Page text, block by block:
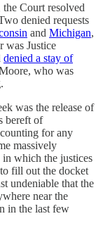
Court resolved
denied requests
and Michigan,
was Justice
denied a stay of
who was
was the release of
of
for any
massively
in which the justices
fill out the docket
undeniable that the
near the
in the last few